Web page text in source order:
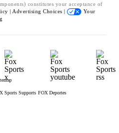
constitutes your acceptance of
| Advertising Choices |
Your
Sports Supports FOX Deportes